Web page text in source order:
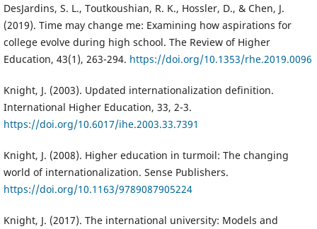
DesJardins, S. L., Toutkoushian, R. K., Hossler, D., & Chen, J.
(2019). Time may change me: Examining how aspirations for
college evolve during high school. The Review of Higher
Education, 43(1), 263-294. https://doi.org/10.1353/rhe.2019.0096
Knight, J. (2003). Updated internationalization definition.
International Higher Education, 33, 2-3.
https://doi.org/10.6017/ihe.2003.33.7391
Knight, J. (2008). Higher education in turmoil: The changing
world of internationalization. Sense Publishers.
https://doi.org/10.1163/9789087905224
Knight, J. (2017). The international university: Models and